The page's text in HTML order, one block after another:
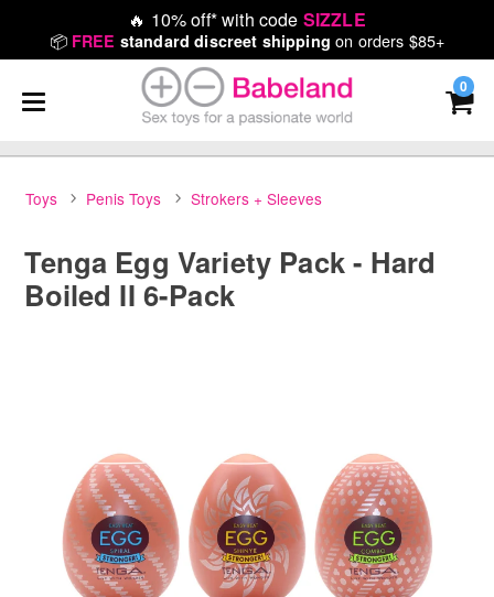
🔥 10% off* with code SIZZLE
📦 FREE standard discreet shipping on orders $85+
0
Toys Penis Toys Strokers + Sleeves
Tenga Egg Variety Pack - Hard
Boiled II 6-Pack